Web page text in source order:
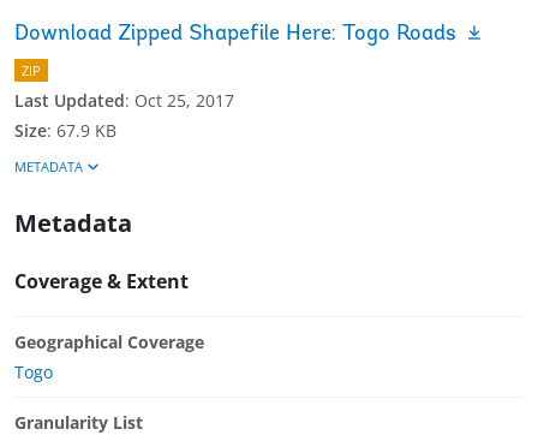
Download Zipped Shapefile Here: Togo Roads
ZIP
Last Updated: Oct 25, 2017
Size: 67.9 KB
METADATA
Metadata
Coverage & Extent
Geographical Coverage
Togo
Granularity List